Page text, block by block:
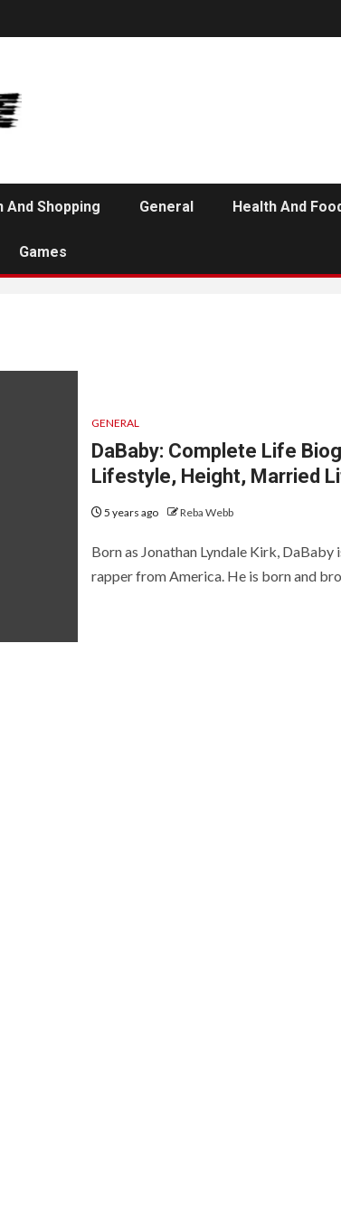
And Shopping General Health And
Games
GENERAL
DaBaby: Complete Life
Lifestyle, Height, Married
5 years ago Reba Webb
Born as Jonathan Lyndale Kirk, DaBaby
rapper from America. He is born and